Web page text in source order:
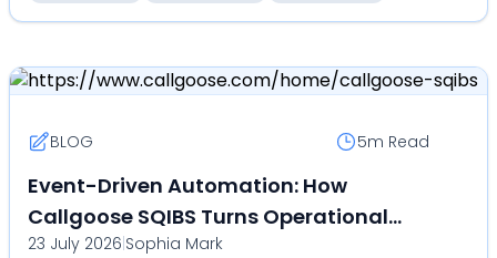
BLOG 5m Read
Event-Driven Automation: How
Callgoose SQIBS Turns Operational
Events Into Automated Actions
23 July 2026|Sophia Mark